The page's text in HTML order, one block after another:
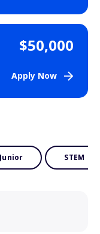
$50,000
Apply Now
STEM